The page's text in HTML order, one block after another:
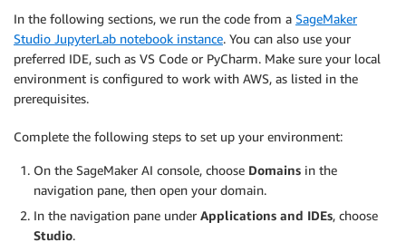
In the following sections, we run the code from a SageMaker
Studio JupyterLab notebook instance. You can also use your
preferred IDE, such as VS Code or PyCharm. Make sure your local
environment is configured to work with AWS, as listed in the
prerequisites.
Complete the following steps to set up your environment:
On the SageMaker AI console, choose Domains in the
navigation pane, then open your domain.
In the navigation pane under Applications and IDEs, choose
Studio.